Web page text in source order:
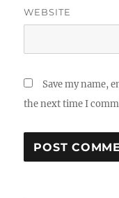
WEBSITE
Save my name,
the next time I